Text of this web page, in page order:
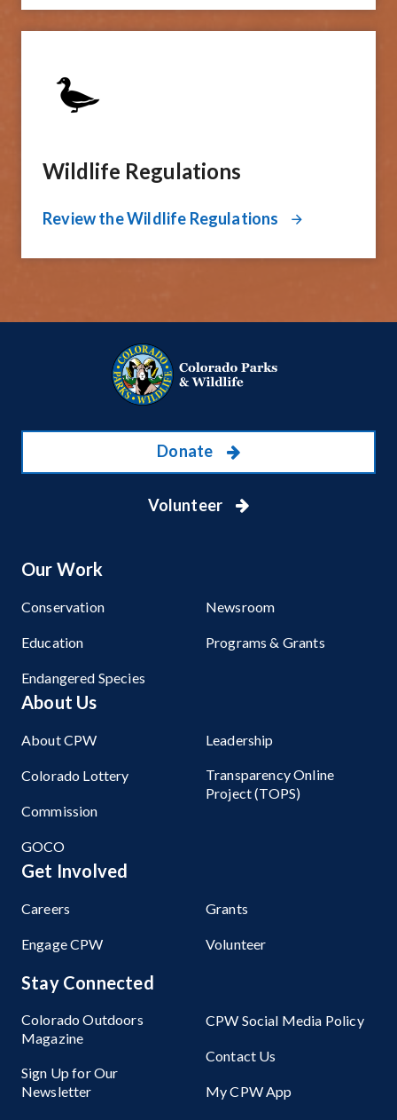
Wildlife Regulations
Review the Wildlife Regulations
Donate
Volunteer
Our Work
Conservation
Education
Endangered Species
Newsroom
Programs & Grants
About Us
About CPW
Colorado Lottery
Commission
GOCO
Leadership
Transparency Online
Project (TOPS)
Get Involved
Careers
Engage CPW
Grants
Volunteer
Stay Connected
Colorado Outdoors
Magazine
Sign Up for Our
Newsletter
CPW Social Media Policy
Contact Us
My CPW App